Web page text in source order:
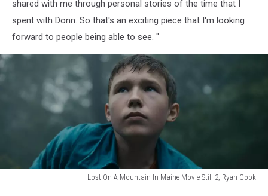
shared with me through personal stories of the time that I
spent with Donn. So that's an exciting piece that I'm looking
forward to people being able to see. "
Lost On A Mountain In Maine Movie Still 2, Ryan Cook